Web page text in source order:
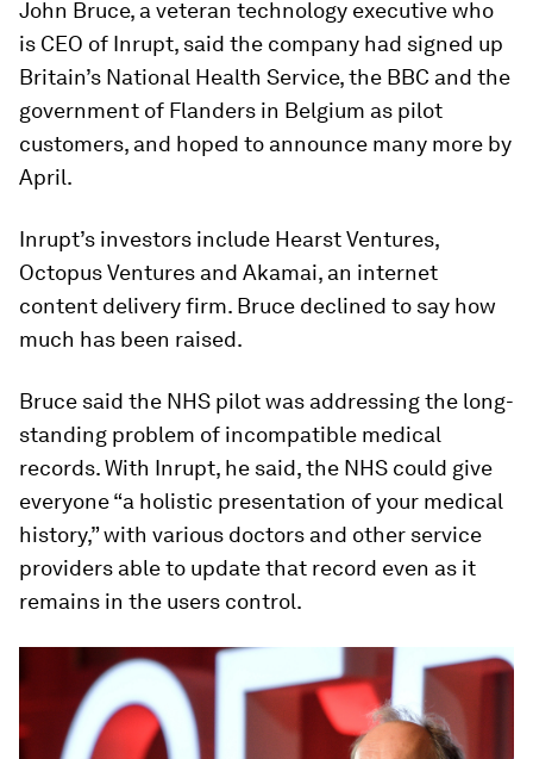
John Bruce, a veteran technology executive who
is CEO of Inrupt, said the company had signed up
Britain’s National Health Service, the BBC and the
government of Flanders in Belgium as pilot
customers, and hoped to announce many more by
April.
Inrupt’s investors include Hearst Ventures,
Octopus Ventures and Akamai, an internet
content delivery firm. Bruce declined to say how
much has been raised.
Bruce said the NHS pilot was addressing the long-
standing problem of incompatible medical
records. With Inrupt, he said, the NHS could give
everyone “a holistic presentation of your medical
history,” with various doctors and other service
providers able to update that record even as it
remains in the users control.